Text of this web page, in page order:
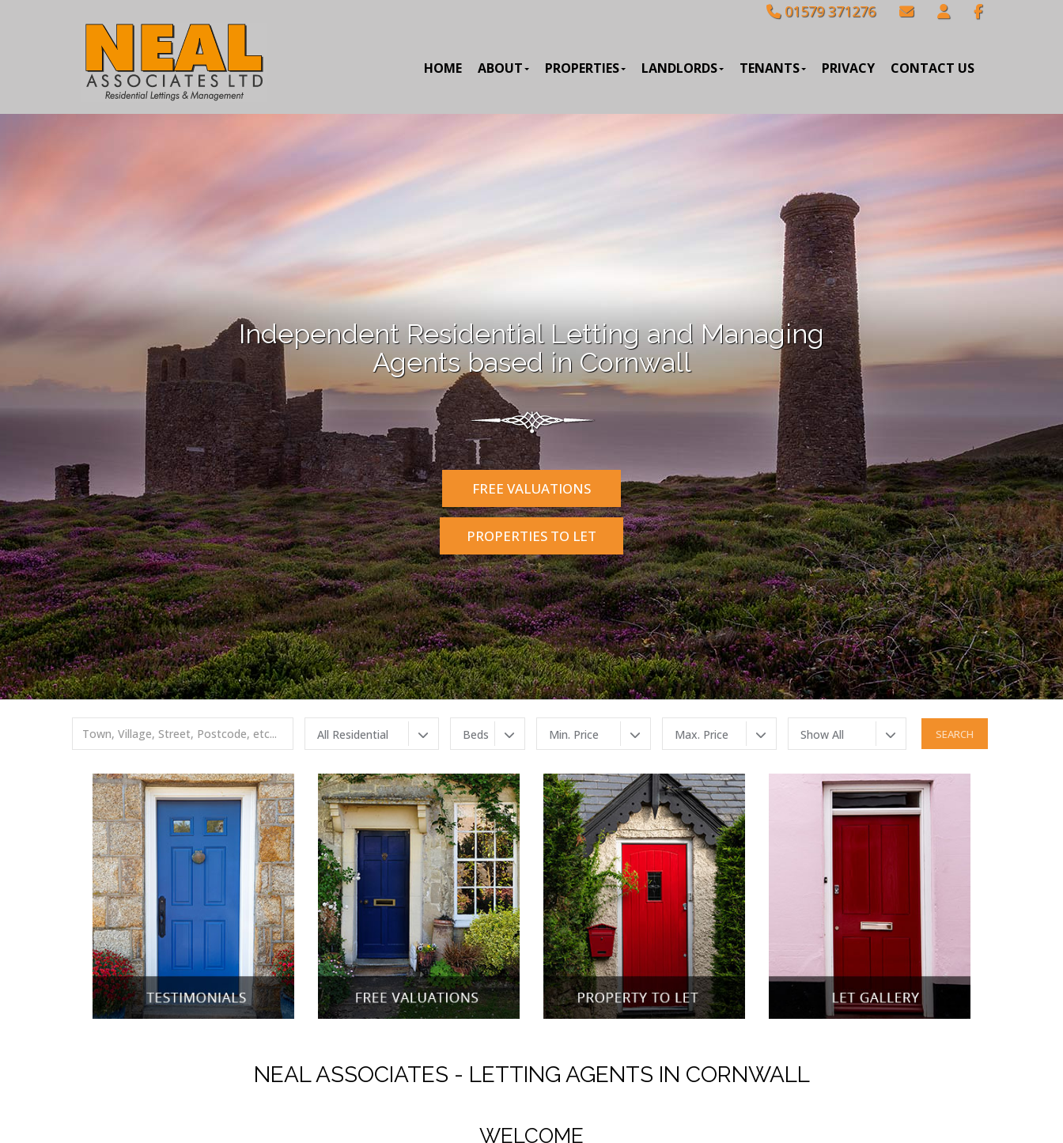
01579 371276
HOME ABOUT PROPERTIES LANDLORDS TENANTS PRIVACY CONTACT US
Independent Residential Letting and Managing
Agents based in Cornwall
FREE VALUATIONS
PROPERTIES TO LET
All Residential Beds Min. Price Max. Price Show All
NEAL ASSOCIATES - LETTING AGENTS IN CORNWALL
WELCOME